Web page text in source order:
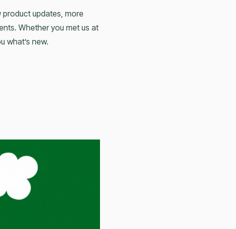
product updates, more
Whether you met us at
what’s new.